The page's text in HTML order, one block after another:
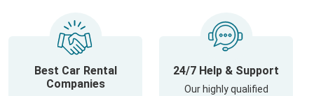
Best Car Rental
Companies
24/7 Help & Support
Our highly qualified